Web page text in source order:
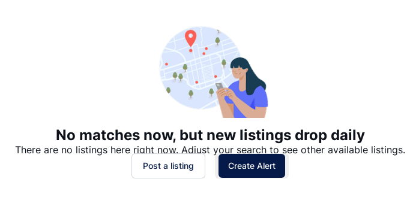
No matches now, but new listings drop daily
There are no listings here right now. Adjust your search to see other available listings.
Post a listing Create Alert